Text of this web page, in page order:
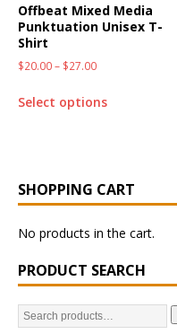
Offbeat Mixed Media
Punktuation Unisex T-
Shirt
$20.00– $27.00
Select options
SHOPPING CART
No products in the cart.
PRODUCT SEARCH